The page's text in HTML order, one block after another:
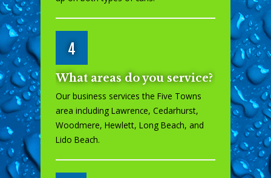
4
What areas do you service?
Our business services the Five Towns
area including Lawrence, Cedarhurst,
Woodmere, Hewlett, Long Beach, and
Lido Beach.